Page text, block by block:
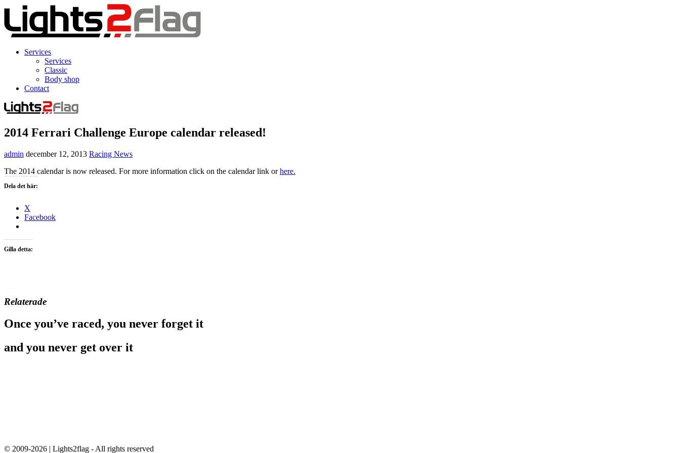
Services
Services
Classic
Body shop
Contact
2014 Ferrari Challenge Europe calendar released!
admin december 12, 2013 Racing News
The 2014 calendar is now released. For more information click on the calendar link orhere.
Dela det här:
X
Facebook
Gilla detta:
Relaterade
Once you’ve raced, you never forget it
and you never get over it
© 2009-2026 | Lights2flag - All rights reserved